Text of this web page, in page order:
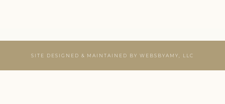
SITE DESIGNED & MAINTAINED BY WEBSBYAMY, LLC